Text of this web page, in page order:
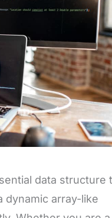
data structure
dynamic array-like